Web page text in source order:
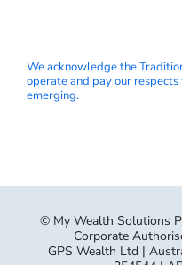
We acknowledge the
operate and pay our
emerging.
© My Wealth Solutions
Corporate
GPS Wealth Ltd |